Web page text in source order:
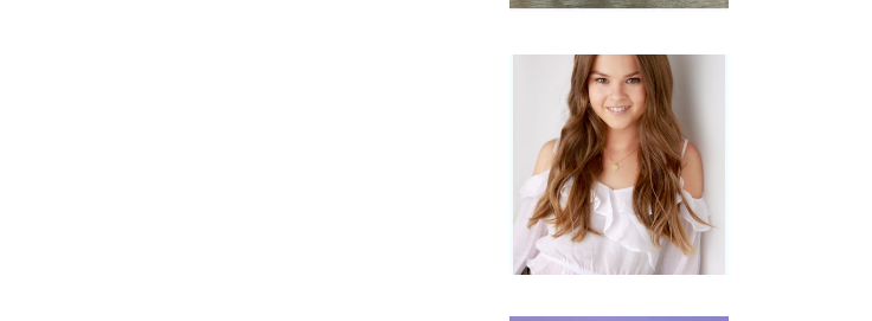
Portraits for
teens –
Gorgeous
Amy
READ MORE...